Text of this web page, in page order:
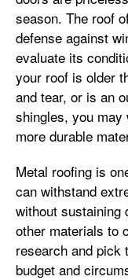
season. The roof
defense against
evaluate its
your roof is older
and tear, or is an
shingles, you
more durable
Metal roofing is
can withstand
without sustaining
other materials to
research and pick
budget and